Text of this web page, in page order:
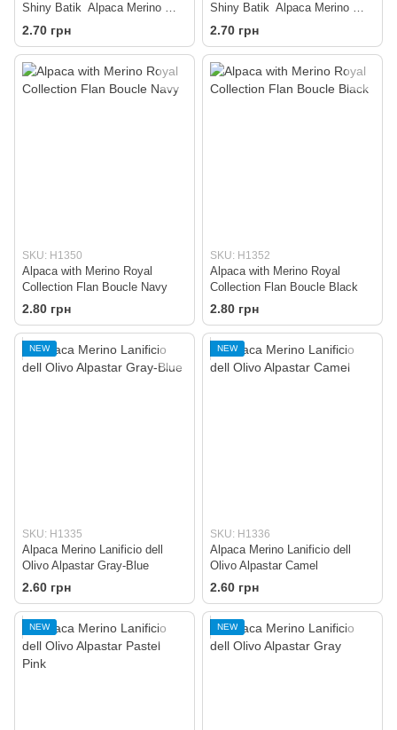
Shiny Batik Alpaca Merino —
Beige
2.70 грн
Shiny Batik Alpaca Merino —
Grey
2.70 грн
SKU: H1350
Alpaca with Merino Royal
Collection Flan Boucle Navy
2.80 грн
SKU: H1352
Alpaca with Merino Royal
Collection Flan Boucle Black
2.80 грн
NEW
SKU: H1335
Alpaca Merino Lanificio dell
Olivo Alpastar Gray-Blue
2.60 грн
NEW
SKU: H1336
Alpaca Merino Lanificio dell
Olivo Alpastar Camel
2.60 грн
NEW NEW